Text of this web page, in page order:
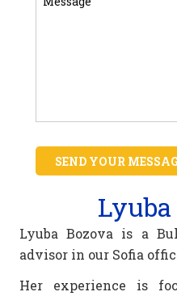
SEND YOUR
Lyuba Bozova is a
advisor in our Sofia
Her experience is